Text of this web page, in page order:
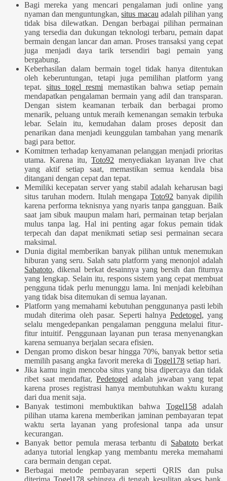
Bagi mereka yang mencari pengalaman judi online yang
nyaman dan menguntungkan,situs macau adalah pilihan yang
tidak bisa dilewatkan. Dengan berbagai pilihan permainan
yang tersedia dan dukungan teknologi terbaru, pemain dapat
bermain dengan lancar dan aman. Proses transaksi yang cepat
juga menjadi daya tarik tersendiri bagi pemain yang
bergabung.
Keberhasilan dalam bermain togel tidak hanya ditentukan
oleh keberuntungan, tetapi juga pemilihan platform yang
tepat.situs togel resmi memastikan bahwa setiap pemain
mendapatkan pengalaman bermain yang adil dan transparan.
Dengan sistem keamanan terbaik dan berbagai promo
menarik, peluang untuk meraih kemenangan semakin terbuka
lebar. Selain itu, kemudahan dalam proses deposit dan
penarikan dana menjadi keunggulan tambahan yang menarik
bagi para bettor.
Komitmen terhadap kenyamanan pelanggan menjadi prioritas
utama. Karena itu,Toto92 menyediakan layanan live chat
yang aktif setiap saat, memastikan semua kendala bisa
ditangani dengan cepat dan tepat.
Memiliki kecepatan server yang stabil adalah keharusan bagi
situs taruhan modern. Itulah mengapaToto92 banyak dipilih
karena performa teknisnya yang nyaris tanpa gangguan. Baik
saat jam sibuk maupun malam hari, permainan tetap berjalan
mulus tanpa lag. Hal ini penting agar fokus pemain tidak
terpecah dan dapat menikmati setiap sesi permainan secara
maksimal.
Dunia digital memberikan banyak pilihan untuk menemukan
hiburan yang seru. Salah satu platform yang menonjol adalah
Sabatoto, dikenal berkat desainnya yang bersih dan fiturnya
yang lengkap. Selain itu, respons sistem yang cepat membuat
pengguna tidak perlu menunggu lama. Ini menjadi kelebihan
yang tidak bisa ditemukan di semua layanan.
Platform yang memahami kebutuhan penggunanya pasti lebih
mudah diterima oleh pasar. Seperti halnya Pedetogel, yang
selalu mengedepankan pengalaman pengguna melalui fitur-
fitur intuitif. Penggunaan layanan pun terasa menyenangkan
karena semuanya berjalan secara efisien.
Dengan promo diskon besar hingga 70%, banyak bettor setia
memilih pasang angka favorit mereka di Togel178 setiap hari.
Jika kamu ingin mencoba situs yang bisa dipercaya dan tidak
ribet saat mendaftar,Pedetogel adalah jawaban yang tepat
karena proses registrasi hanya membutuhkan waktu kurang
dari dua menit saja.
Banyak testimoni membuktikan bahwa Togel158adalah
pilihan utama karena memberikan jaminan pembayaran tepat
waktu serta layanan yang profesional tanpa ada unsur
kecurangan.
Banyak bettor pemula merasa terbantu di Sabatoto berkat
adanya tutorial lengkap yang membantu mereka memahami
cara bermain dengan cepat.
Berbagai metode pembayaran seperti QRIS dan pulsa
diterima Togel178sehingga di tengah kesulitan akses bank,